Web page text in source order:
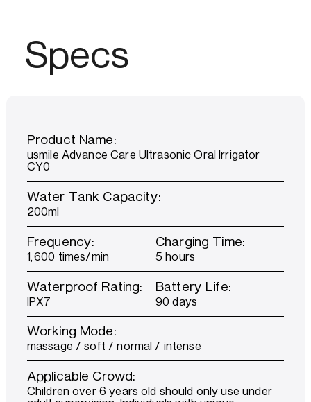
Specs
Product Name:
usmile Advance Care Ultrasonic Oral Irrigator
CY0
Water Tank Capacity:
200ml
Frequency:
1,600 times/min
Charging Time:
5 hours
Waterproof Rating:
IPX7
Battery Life:
90 days
Working Mode:
massage / soft / normal / intense
Applicable Crowd:
Children over 6 years old should only use under